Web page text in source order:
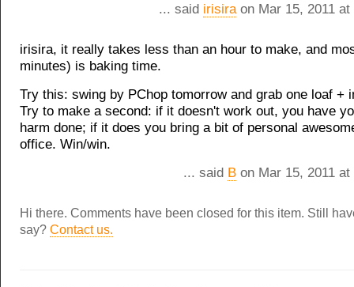
... said irisira on Mar 15, 2011
irisira, it really takes less than an hour to make, and
minutes) is baking time.
Try this: swing by PChop tomorrow and grab one loaf +
Try to make a second: if it doesn't work out, you have
harm done; if it does you bring a bit of personal
office. Win/win.
... said B on Mar 15, 2011
Hi there. Comments have been closed for this item. Still
say? Contact us.